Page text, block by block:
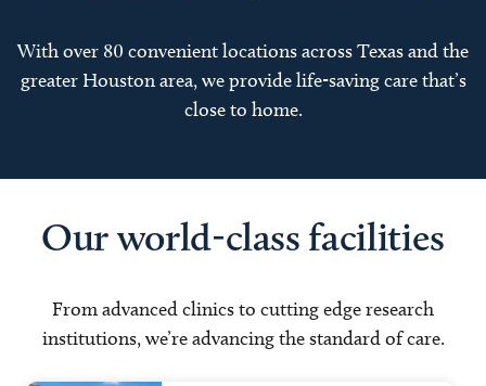
With over 80 convenient locations across Texas and the
greater Houston area, we provide life-saving care that’s
close to home.
Our world-class facilities
From advanced clinics to cutting edge research
institutions, we’re advancing the standard of care.